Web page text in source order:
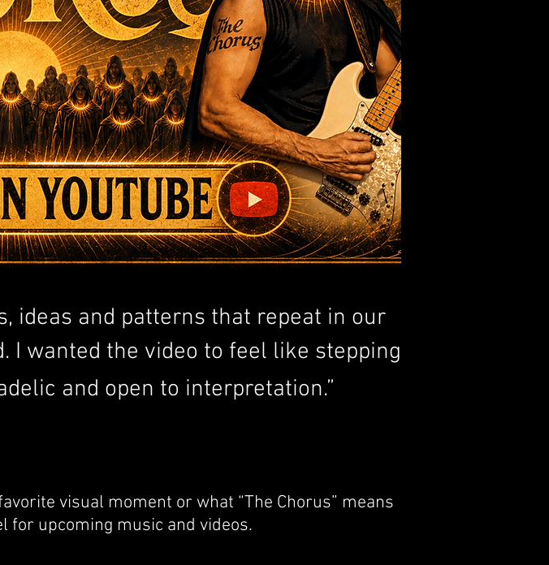
ideas and patterns that repeat in our
I wanted the video to feel like stepping
and open to interpretation.”
visual moment or what “The Chorus” means
for upcoming music and videos.